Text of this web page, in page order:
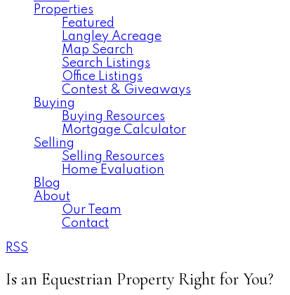
Properties
Featured
Langley Acreage
Map Search
Search Listings
Office Listings
Contest & Giveaways
Buying
Buying Resources
Mortgage Calculator
Selling
Selling Resources
Home Evaluation
Blog
About
Our Team
Contact
RSS
Is an Equestrian Property Right for You?